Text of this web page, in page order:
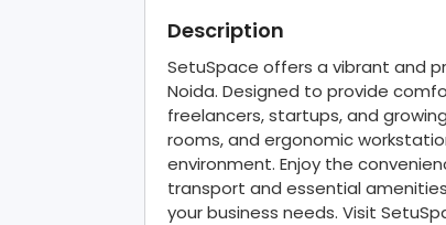
Description
SetuSpace offers a vibrant and
Noida. Designed to provide
freelancers, startups, and
rooms, and ergonomic
environment. Enjoy the
transport and essential
your business needs. Visit